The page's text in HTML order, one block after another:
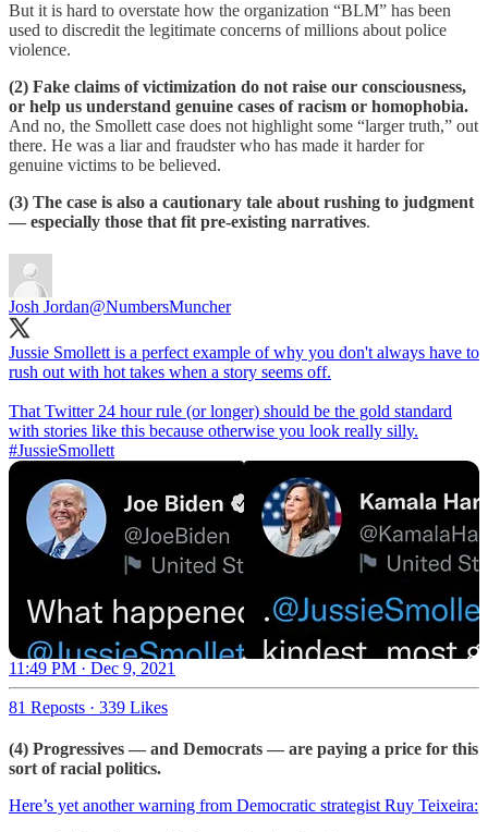
But it is hard to overstate how the organization “BLM” has been
used to discredit the legitimate concerns of millions about police
violence.
(2) Fake claims of victimization do not raise our consciousness,
or help us understand genuine cases of racism or homophobia.
And no, the Smollett case does not highlight some “larger truth,” out
there. He was a liar and fraudster who has made it harder for
genuine victims to be believed.
(3) The case is also a cautionary tale about rushing to judgment
— especially those that fit pre-existing narratives.
Josh Jordan@NumbersMuncher
Jussie Smollett is a perfect example of why you don't always have to
rush out with hot takes when a story seems off.
That Twitter 24 hour rule (or longer) should be the gold standard
with stories like this because otherwise you look really silly.
#JussieSmollett
11:49 PM · Dec 9, 2021
81 Reposts · 339 Likes
(4) Progressives — and Democrats — are paying a price for this
sort of racial politics.
Here’s yet another warning from Democratic strategist Ruy Teixeira: